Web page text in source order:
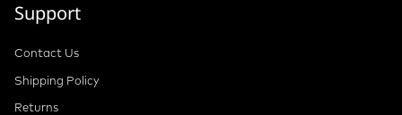
Support
Contact Us
Shipping Policy
Returns